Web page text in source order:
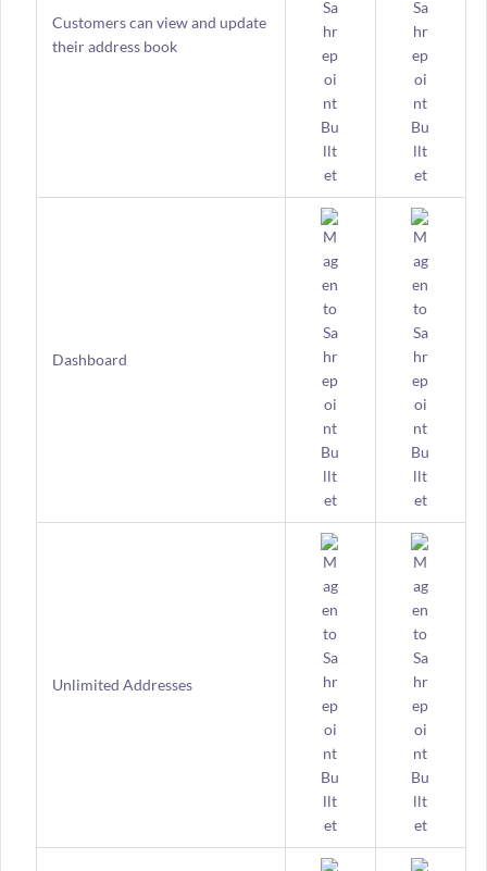
Customers can view and update
their address book
Dashboard
Unlimited Addresses